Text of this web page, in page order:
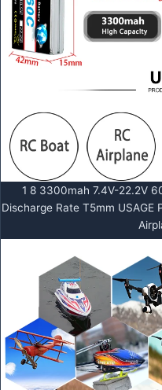
1 8 3300mah 7.4V-22.2V
Discharge Rate T5mm USAGE